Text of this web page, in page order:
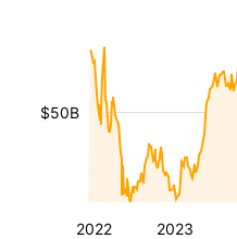
2022 2023
$50B